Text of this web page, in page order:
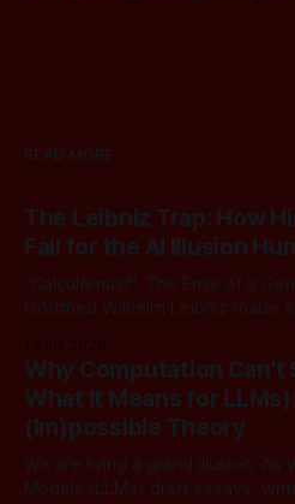
READ MORE
The Leibniz Trap: How
Fall for the AI Illusion
"Calculemus!", The Error of a Genius In the late
Gottfried Wilhelm Leibniz made
arguably one of the most
produced: co-inventor of
builder
Why Computation Can't
What It Means for
(Im)possible Theory
We are living a grand illusion. As
Models (LLMs) draft essays,